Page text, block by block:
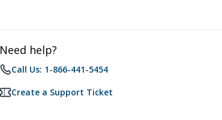
Need help?
Call Us: 1-866-441-5454
Create a Support Ticket